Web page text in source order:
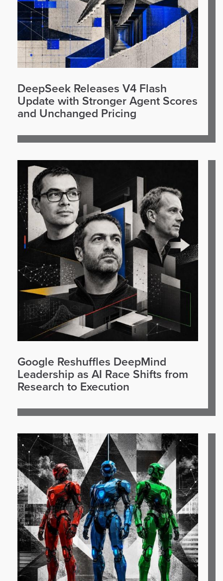
DeepSeek Releases V4 Flash
Update with Stronger Agent Scores
and Unchanged Pricing
Google Reshuffles DeepMind
Leadership as AI Race Shifts from
Research to Execution